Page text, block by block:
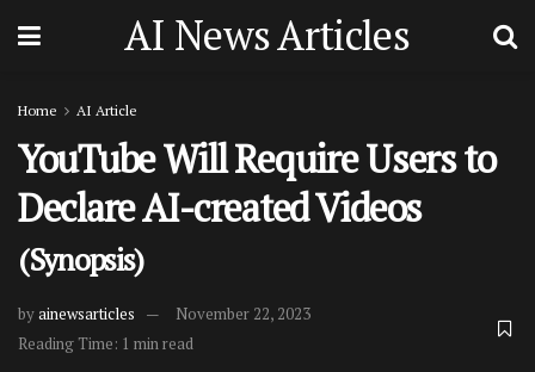
AI News Articles
Home AI Article
YouTube Will Require Users to
Declare AI-created Videos
(Synopsis)
byainewsarticles
November 22, 2023
Reading Time: 1 min read